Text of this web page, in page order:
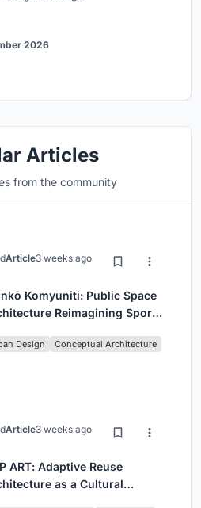
2026
Articles
from the community
Article3 weeks ago
Komyuniti: Public Space
Reimagining Sport,
Design Conceptual Architecture
Article3 weeks ago
ART: Adaptive Reuse
as a Cultural